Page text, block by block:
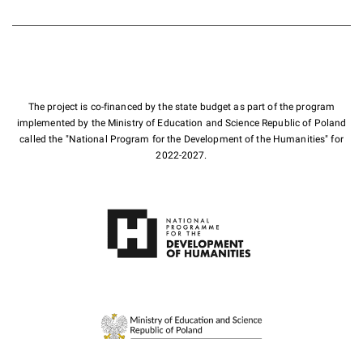
The project is co-financed by the state budget as part of the program
implemented by the Ministry of Education and Science Republic of Poland
called the "National Program for the Development of the Humanities" for
2022-2027.